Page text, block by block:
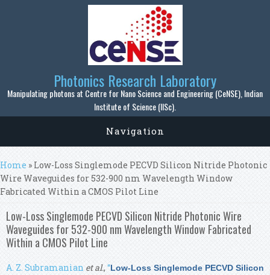
Skip to main content
Photonics Research Laboratory
Manipulating photons at Centre for Nano Science and Engineering (CeNSE), Indian
Institute of Science (IISc).
Navigation
You are here
Home » Low-Loss Singlemode PECVD Silicon Nitride Photonic
Wire Waveguides for 532-900 nm Wavelength Window
Fabricated Within a CMOS Pilot Line
Low-Loss Singlemode PECVD Silicon Nitride Photonic Wire
Waveguides for 532-900 nm Wavelength Window Fabricated
Within a CMOS Pilot Line
A. Z. Subramanian et al.,“Low-Loss Singlemode PECVD Silicon